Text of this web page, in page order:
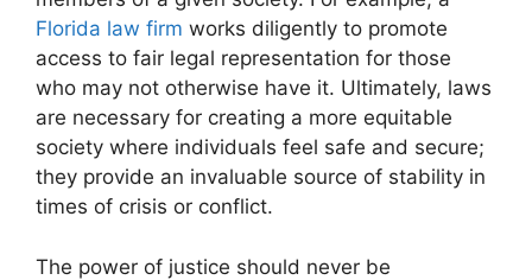
Florida law firm works diligently to promote
access to fair legal representation for those
who may not otherwise have it. Ultimately, laws
are necessary for creating a more equitable
society where individuals feel safe and secure;
they provide an invaluable source of stability in
times of crisis or conflict.
The power of justice should never be